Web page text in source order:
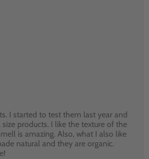
I started to test them last year and
products. I like the texture of the
is amazing. Also, what I also like
natural and they are organic.